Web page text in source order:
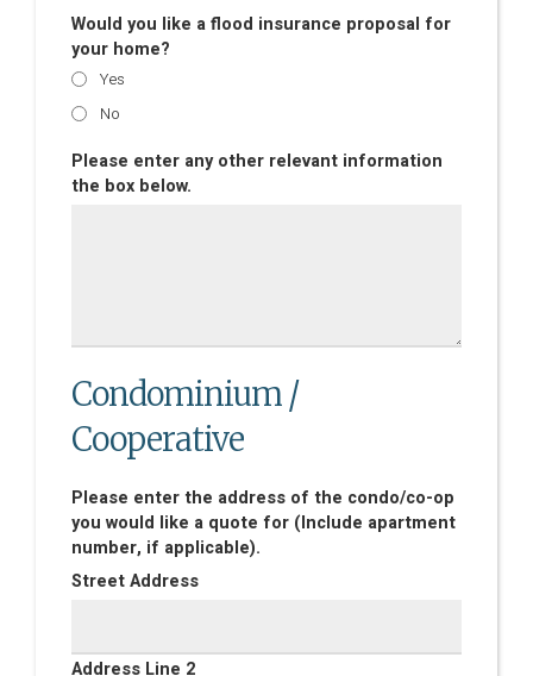
Would you like a flood insurance proposal for
your home?
Yes
No
Please enter any other relevant information
the box below.
Condominium /
Cooperative
Please enter the address of the condo/co-op
you would like a quote for (Include apartment
number, if applicable).
Street Address
Address Line 2